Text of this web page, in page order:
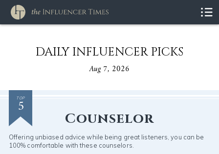
DAILY INFLUENCER PICKS
Aug 7, 2026
TOP
5
Counselor
Offering unbiased advice while being great listeners, you can be
100% comfortable with these counselors.